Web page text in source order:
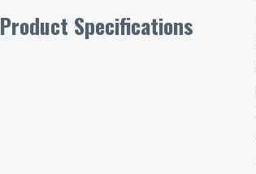
Product Specifications